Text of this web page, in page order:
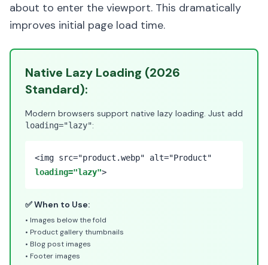
about to enter the viewport. This dramatically
improves initial page load time.
Native Lazy Loading (2026
Standard):
Modern browsers support native lazy loading. Just add
loading="lazy":
<img src="product.webp" alt="Product"
loading="lazy">
✅ When to Use:
• Images below the fold
• Product gallery thumbnails
• Blog post images
• Footer images